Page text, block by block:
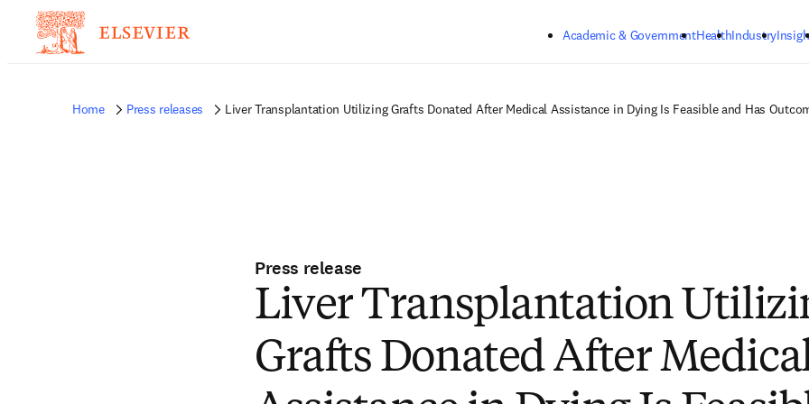
Academic & GovernmentHealthIndustry
Home Press releases Liver Transplantation Utilizing Grafts Donated After Medical Assistance in Dying Is Feasible and Has
Press release
Liver Transplantation
Grafts Donated After